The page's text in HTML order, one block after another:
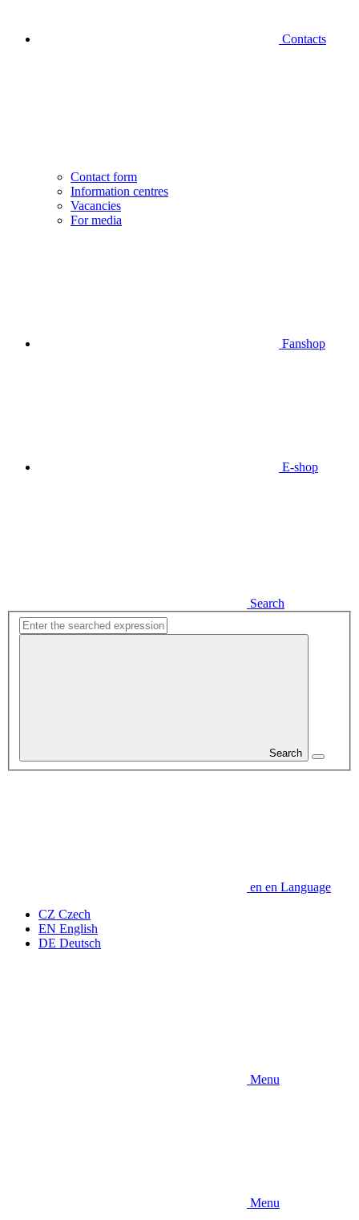
Contacts
Contact form
Information centres
Vacancies
For media
Fanshop
E-shop
Search
Search
en en Language
CZ Czech
EN English
DE Deutsch
Menu
Menu